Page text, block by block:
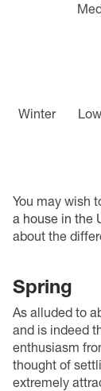
Winter
Low
You may wish
a house in the
about the
Spring
As alluded to
and is indeed
enthusiasm
thought of
extremely